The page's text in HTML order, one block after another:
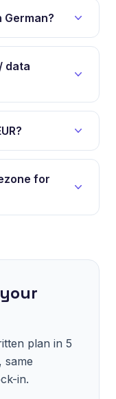
German?
data
for
plan in 5
same
in.